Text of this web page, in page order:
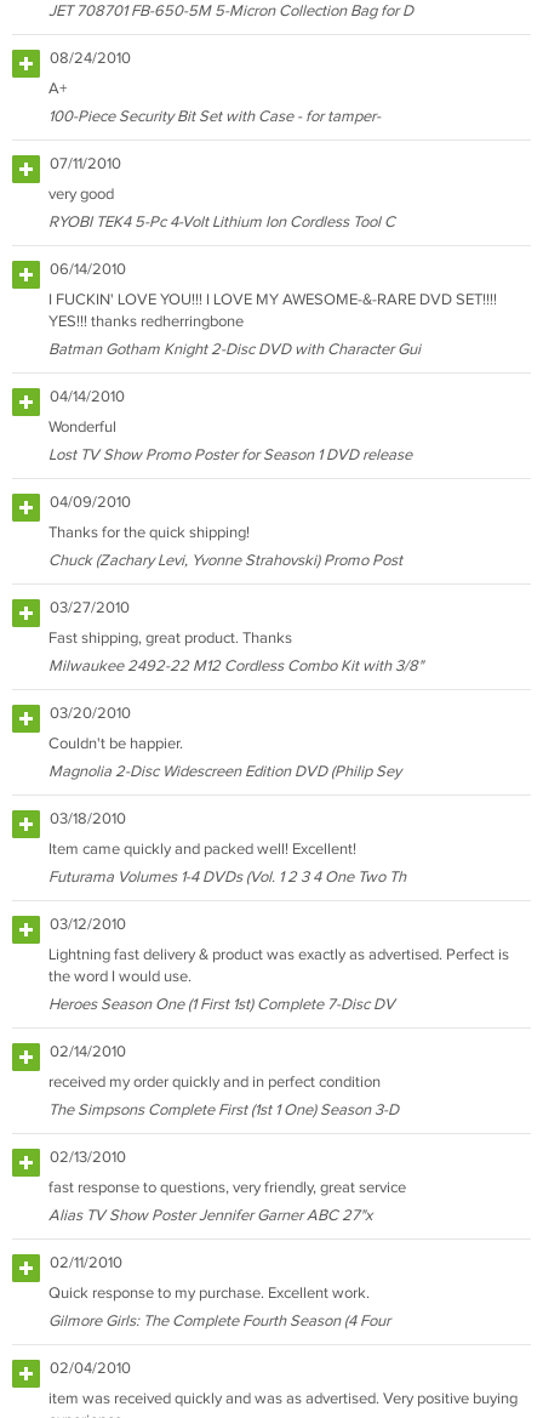
JET 708701 FB-650-5M 5-Micron Collection Bag for D
08/24/2010
A+
100-Piece Security Bit Set with Case - for tamper-
07/11/2010
very good
RYOBI TEK4 5-Pc 4-Volt Lithium Ion Cordless Tool C
06/14/2010
I FUCKIN' LOVE YOU!!! I LOVE MY AWESOME-&-RARE DVD SET!!!!
YES!!! thanks redherringbone
Batman Gotham Knight 2-Disc DVD with Character Gui
04/14/2010
Wonderful
Lost TV Show Promo Poster for Season 1 DVD release
04/09/2010
Thanks for the quick shipping!
Chuck (Zachary Levi, Yvonne Strahovski) Promo Post
03/27/2010
Fast shipping, great product. Thanks
Milwaukee 2492-22 M12 Cordless Combo Kit with 3/8"
03/20/2010
Couldn't be happier.
Magnolia 2-Disc Widescreen Edition DVD (Philip Sey
03/18/2010
Item came quickly and packed well! Excellent!
Futurama Volumes 1-4 DVDs (Vol. 1 2 3 4 One Two Th
03/12/2010
Lightning fast delivery & product was exactly as advertised. Perfect is
the word I would use.
Heroes Season One (1 First 1st) Complete 7-Disc DV
02/14/2010
received my order quickly and in perfect condition
The Simpsons Complete First (1st 1 One) Season 3-D
02/13/2010
fast response to questions, very friendly, great service
Alias TV Show Poster Jennifer Garner ABC 27"x
02/11/2010
Quick response to my purchase. Excellent work.
Gilmore Girls: The Complete Fourth Season (4 Four
02/04/2010
item was received quickly and was as advertised. Very positive buying